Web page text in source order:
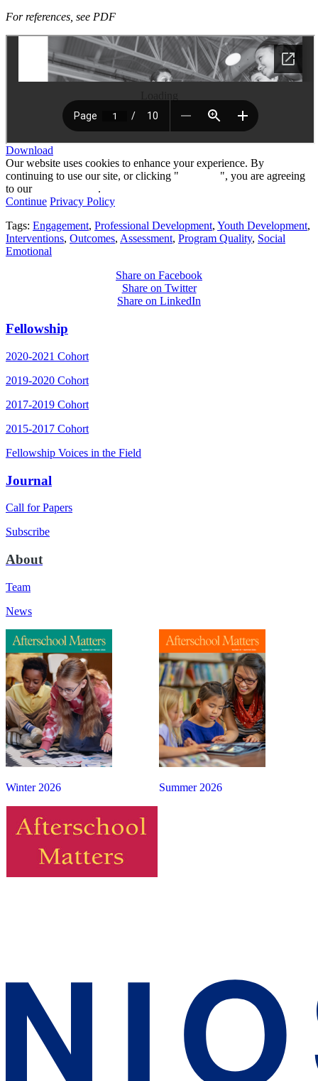
For references, see PDF
Download
Our website uses cookies to enhance your experience. By
continuing to use our site, or clicking "
", you are agreeing
to our
.
Continue Privacy Policy
Tags: Engagement, Professional Development, Youth Development,
Interventions, Outcomes, Assessment, Program Quality, Social
Emotional
Share on Facebook
Share on Twitter
Share on LinkedIn
Fellowship
2020-2021 Cohort
2019-2020 Cohort
2017-2019 Cohort
2015-2017 Cohort
Fellowship Voices in the Field
Journal
Call for Papers
Subscribe
About
Team
News
Summer 2026
Winter 2026